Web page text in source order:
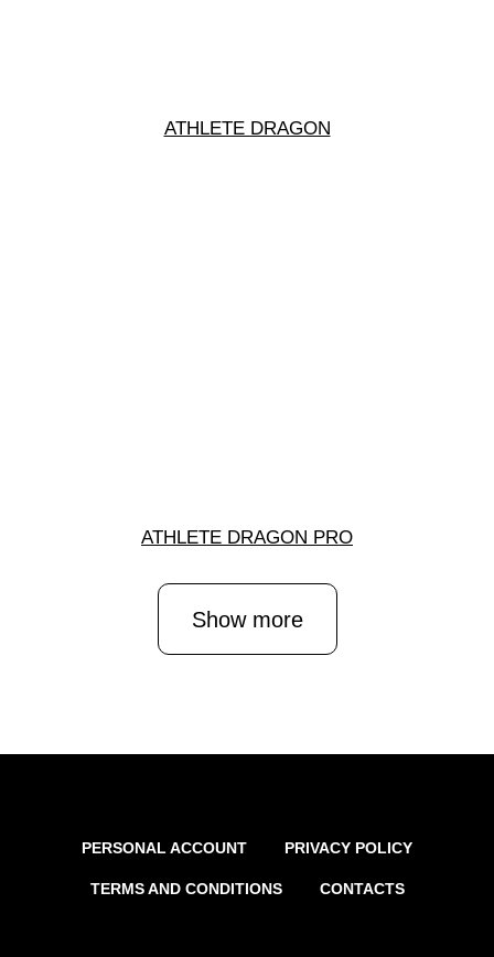
ATHLETE DRAGON
ATHLETE DRAGON PRO
Show more
PERSONAL ACCOUNT PRIVACY POLICY
TERMS AND CONDITIONS CONTACTS